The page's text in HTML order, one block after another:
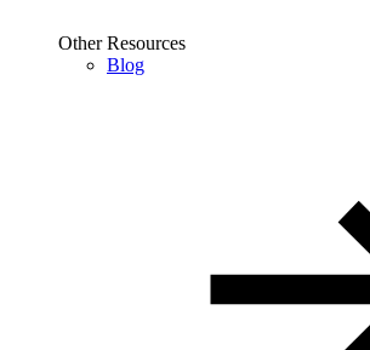
Other Resources
Blog